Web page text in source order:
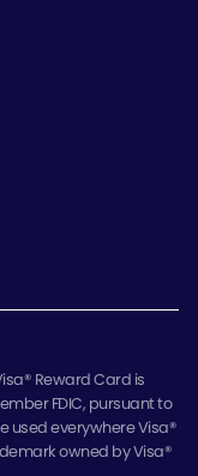
Reward Card is
FDIC, pursuant to
used everywhere Visa®
owned by Visa®